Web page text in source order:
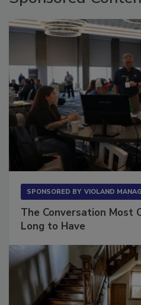
Sponsored Content
The Conversation Most